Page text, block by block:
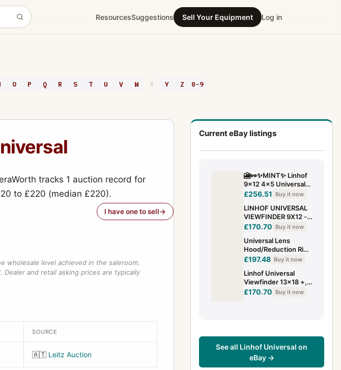
ResourcesSuggestions Sell Your Equipment Log in
O P Q R S T U V W X Y Z 0-9
tracks 1 auction record for
to £220 (median £220).
I have one to sell
wholesale level achieved in the saleroom.
Dealer and retail asking prices are typically
SOURCE
🇦🇹 Leitz Auction
Current eBay listings
🎦👀✨MINT✨ Linhof
9x12 4x5 Universal
Zoom Finder for 75-
JAPAN
£256.51 Buy it now
LINHOF UNIVERSAL
VIEWFINDER 9X12 -
SHC Art. 765131
£170.70 Buy it now
Universal Lens
Hood/Reduction Ring
LINHOF For Super
£197.48 Buy it now
Linhof Universal
Viewfinder 13x18 +,
for hobbyists, for
£170.70 Buy it now
See all Linhof Universal on
eBay →